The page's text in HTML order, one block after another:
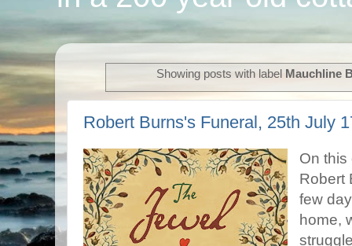
Showing posts with label Mauchline
Robert Burns's Funeral, 25th July
On this
Robert
few
home,